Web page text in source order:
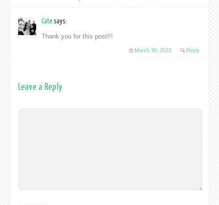
Catesays:
Thank you for this post!!!
March 30, 2022 Reply
Leave a Reply